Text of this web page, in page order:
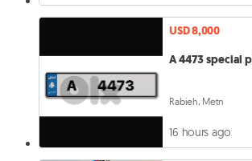
USD 8,000
A 4473 special
Rabieh, Metn
16 hours ago